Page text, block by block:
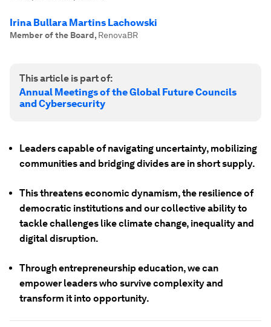
Irina Bullara Martins Lachowski
Member of the Board, RenovaBR
This article is part of:
Annual Meetings of the Global Future Councils
and Cybersecurity
Leaders capable of navigating uncertainty, mobilizing
communities and bridging divides are in short supply.
This threatens economic dynamism, the resilience of
democratic institutions and our collective ability to
tackle challenges like climate change, inequality and
digital disruption.
Through entrepreneurship education, we can
empower leaders who survive complexity and
transform it into opportunity.